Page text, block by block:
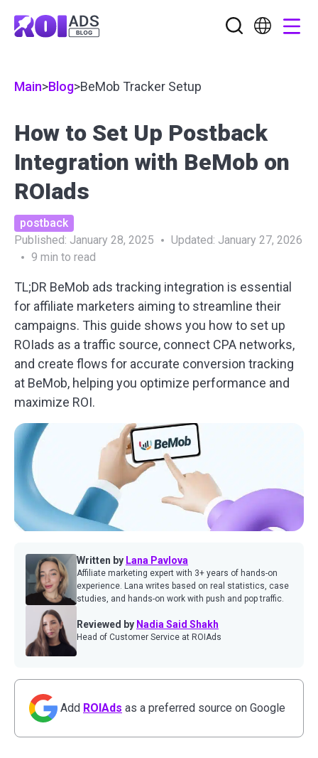
Main>Blog>BeMob Tracker Setup
How to Set Up Postback
Integration with BeMob on
ROIads
postback
Published: January 28, 2025 Updated: January 27, 2026
9 min to read
TL;DR BeMob ads tracking integration is essential
for affiliate marketers aiming to streamline their
campaigns. This guide shows you how to set up
ROIads as a traffic source, connect CPA networks,
and create flows for accurate conversion tracking
at BeMob, helping you optimize performance and
maximize ROI.
Written by Lana Pavlova
Affiliate marketing expert with 3+ years of hands-on
experience. Lana writes based on real statistics, case
studies, and hands-on work with push and pop traffic.
Reviewed by Nadia Said Shakh
Head of Customer Service at ROIAds
Add ROIAds as a preferred source on Google